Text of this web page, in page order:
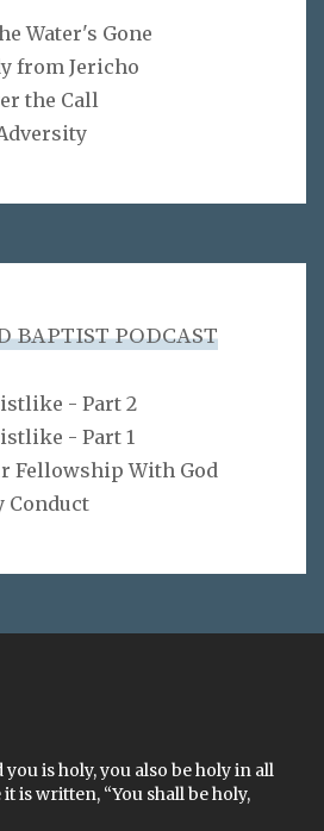
Water's Gone
from Jericho
the Call
BAPTIST PODCAST
- Part 2
- Part 1
Fellowship With God
Conduct
you is holy, you also be holy in all
is written, “You shall be holy,